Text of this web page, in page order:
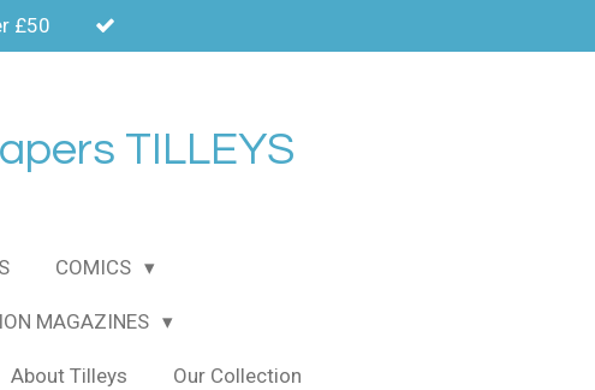
£50
TILLEYS
COMICS
MAGAZINES
About Tilleys Our Collection